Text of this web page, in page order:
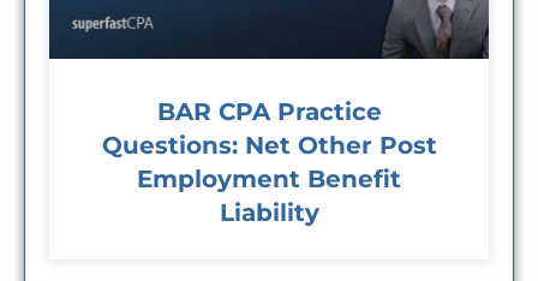
BAR CPA Practice
Questions: Net Other Post
Employment Benefit
Liability